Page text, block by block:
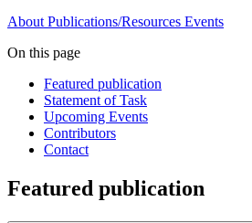
About Publications/Resources Events
On this page
Featured publication
Statement of Task
Upcoming Events
Contributors
Contact
Featured publication